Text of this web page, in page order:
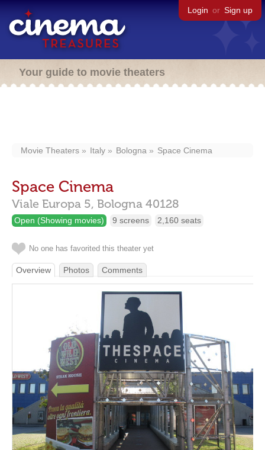
Login or Sign up
Your guide to movie theaters
Movie Theaters Italy Bologna Space Cinema
Space Cinema
Viale Europa 5, Bologna 40128
Open (Showing movies) 9 screens 2,160 seats
No one has favorited this theater yet
Overview Photos Comments